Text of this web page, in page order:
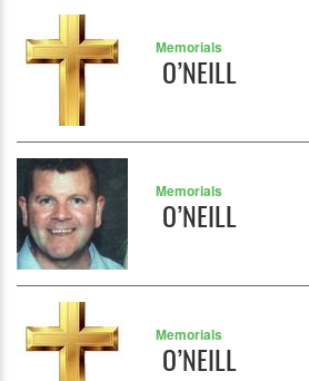
Memorials
O’NEILL
Memorials
O’NEILL
Memorials
O’NEILL